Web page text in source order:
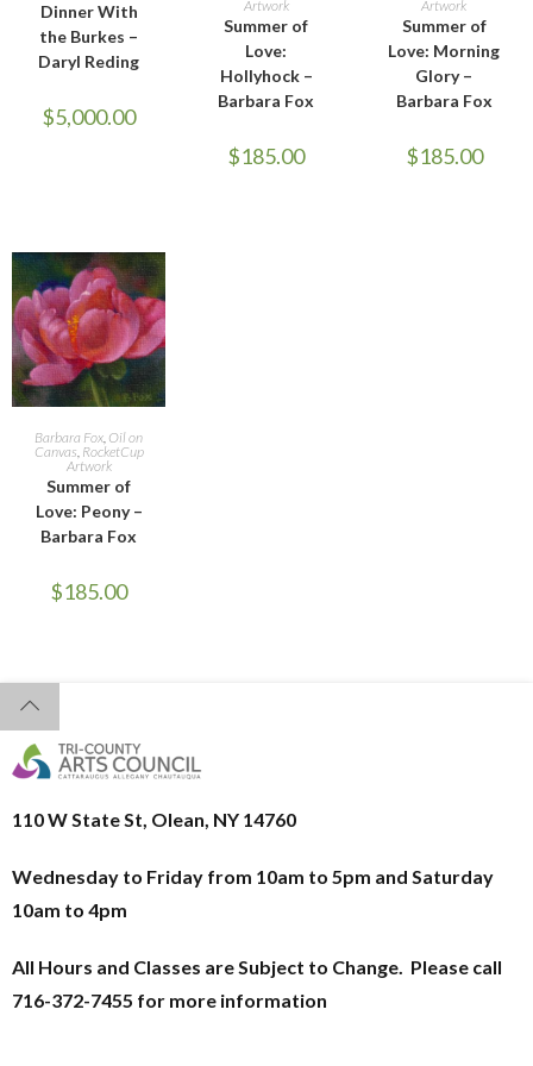
Dinner With
the Burkes –
Daryl Reding
$5,000.00
Artwork
Summer of
Love:
Hollyhock –
Barbara Fox
$185.00
Artwork
Summer of
Love: Morning
Glory –
Barbara Fox
$185.00
ADD TO CART
Barbara Fox Oil on
Canvas RocketCup
Artwork
Summer of
Love: Peony –
Barbara Fox
$185.00
110 W State St, Olean, NY 14760
Wednesday to Friday from 10am to 5pm and Saturday
10am to 4pm
All Hours and Classes are Subject to Change. Please call
716-372-7455 for more information